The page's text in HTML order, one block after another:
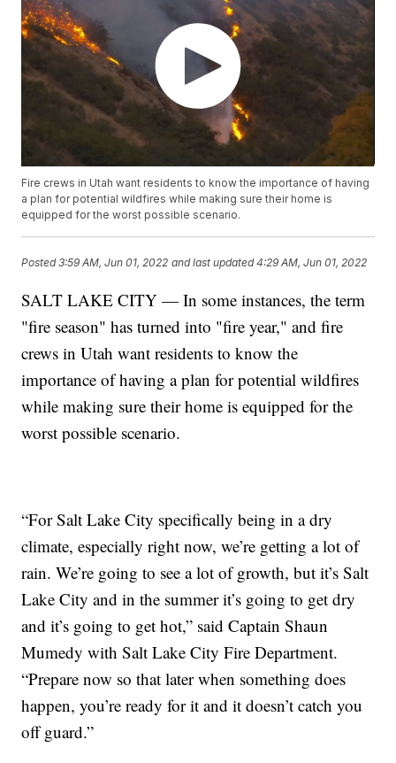
Fire crews in Utah want residents to know the importance of having
a plan for potential wildfires while making sure their home is
equipped for the worst possible scenario.
Posted3:59 AM, Jun 01, 2022 and last updated 4:29 AM, Jun 01, 2022
SALT LAKE CITY — In some instances, the term
"fire season" has turned into "fire year," and fire
crews in Utah want residents to know the
importance of having a plan for potential wildfires
while making sure their home is equipped for the
worst possible scenario.
“For Salt Lake City specifically being in a dry
climate, especially right now, we’re getting a lot of
rain. We’re going to see a lot of growth, but it’s Salt
Lake City and in the summer it’s going to get dry
and it’s going to get hot,” said Captain Shaun
Mumedy with Salt Lake City Fire Department.
“Prepare now so that later when something does
happen, you’re ready for it and it doesn’t catch you
off guard.”